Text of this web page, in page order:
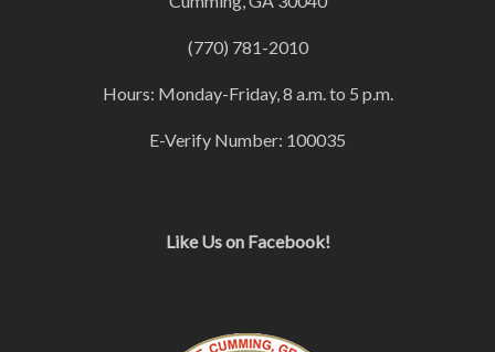
(770) 781-2010
Hours: Monday-Friday, 8 a.m. to 5 p.m.
E-Verify Number: 100035
Like Us on Facebook!